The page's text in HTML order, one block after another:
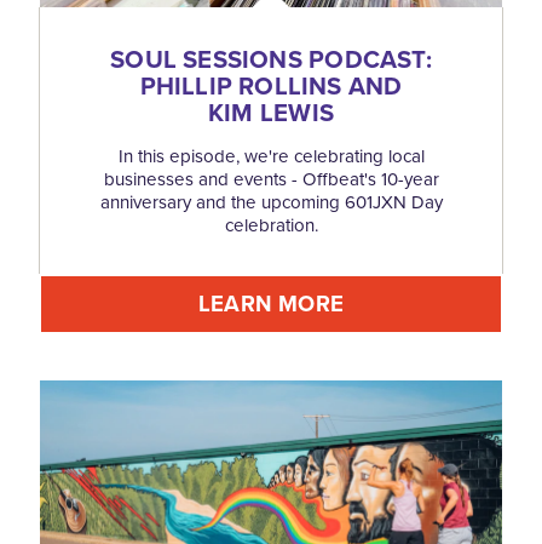
SOUL SESSIONS PODCAST:
PHILLIP ROLLINS AND
KIM LEWIS
In this episode, we're celebrating local
businesses and events - Offbeat's 10-year
anniversary and the upcoming 601JXN Day
celebration.
LEARN MORE